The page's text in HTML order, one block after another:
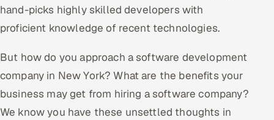
Offshore Development Center
Locations we serve worldwide
All hiring options →
hand-picks highly skilled developers with
proficient knowledge of recent technologies.
But how do you approach a software development
company in New York? What are the benefits your
business may get from hiring a software company?
We know you have these unsettled thoughts in